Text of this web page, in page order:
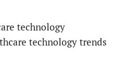
technology
technology trends